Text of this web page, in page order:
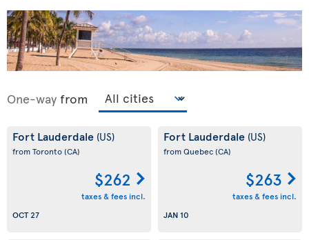
One-way from
Fort Lauderdale (US)
from Toronto(CA)
$262
taxes & fees incl.
OCT 27
Fort Lauderdale (US)
from Quebec(CA)
$263
taxes & fees incl.
JAN 10